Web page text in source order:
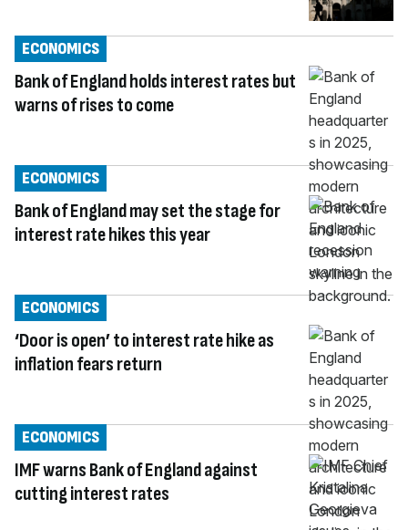
Bank of England holds interest rates but
warns of rises to come
ECONOMICS
Bank of England may set the stage for
interest rate hikes this year
ECONOMICS
‘Door is open’ to interest rate hike as
inflation fears return
ECONOMICS
IMF warns Bank of England against
cutting interest rates
ECONOMICS